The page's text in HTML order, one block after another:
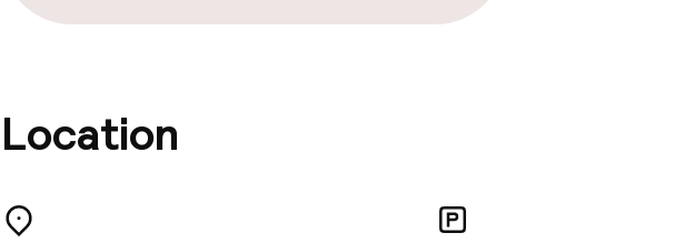
Location